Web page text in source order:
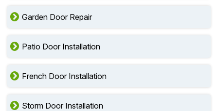
Garden Door Repair
Patio Door Installation
French Door Installation
Storm Door Installation